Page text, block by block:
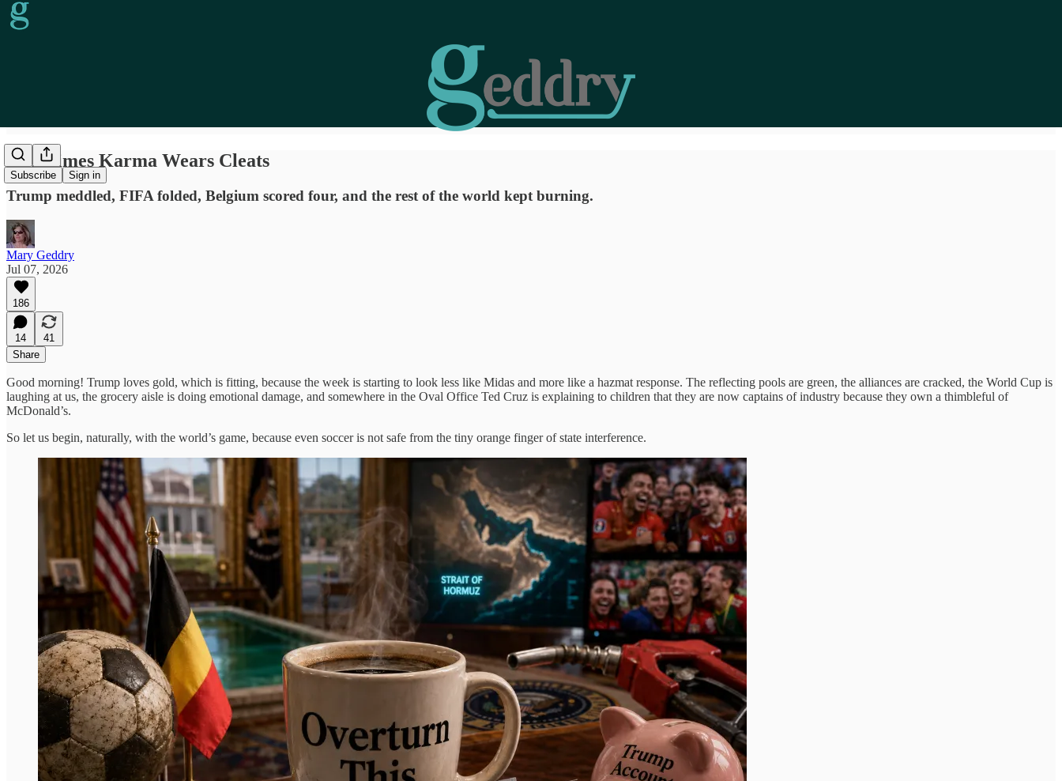
Subscribe Sign in
Sometimes Karma Wears Cleats
Trump meddled, FIFA folded, Belgium scored four, and the rest of the world kept burning.
Mary Geddry
Jul 07, 2026
186
14
41
Share
Good morning! Trump loves gold, which is fitting, because the week is starting to look less like Midas and more like a hazmat response. The reflecting pools are green, the alliances are cracked, the World Cup is
laughing at us, the grocery aisle is doing emotional damage, and somewhere in the Oval Office Ted Cruz is explaining to children that they are now captains of industry because they own a thimbleful of
McDonald’s.
So let us begin, naturally, with the world’s game, because even soccer is not safe from the tiny orange finger of state interference.